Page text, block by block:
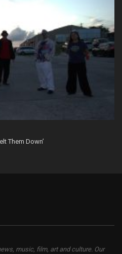
Them Down’
music, film, art and culture. Our